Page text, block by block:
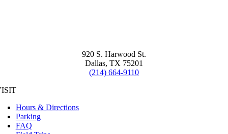
920 S. Harwood St.
Dallas, TX 75201
(214) 664-9110
Hours & Directions
Parking
FAQ